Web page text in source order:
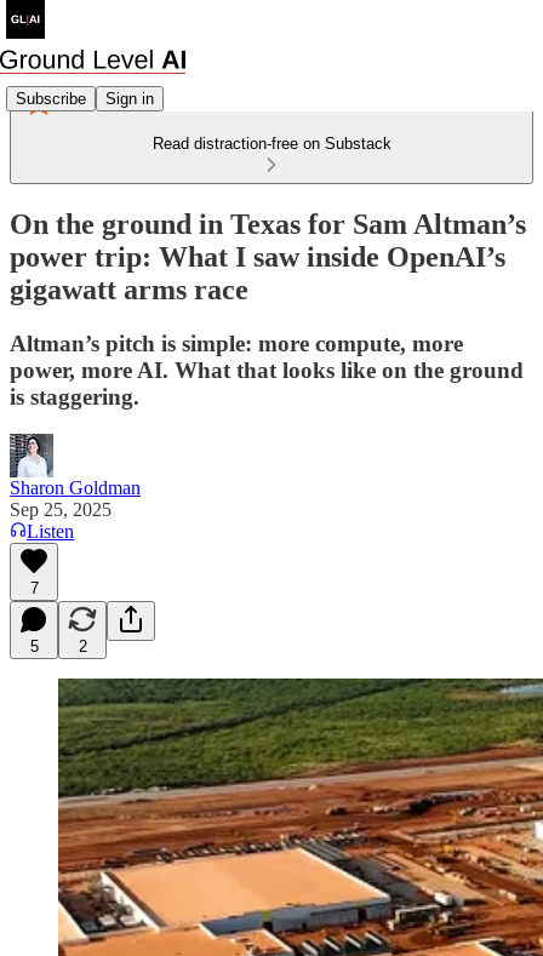
Subscribe Sign in
Read distraction-free on Substack
On the ground in Texas for Sam Altman’s
power trip: What I saw inside OpenAI’s
gigawatt arms race
Altman’s pitch is simple: more compute, more
power, more AI. What that looks like on the ground
is staggering.
Sharon Goldman
Sep 25, 2025
Listen
7
5 2